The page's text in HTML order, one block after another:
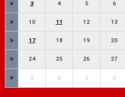
> 3 4 5 6
> 10 11 12 13
> 17 18 19 20
> 24 25 26 27
> 3 4 5 6